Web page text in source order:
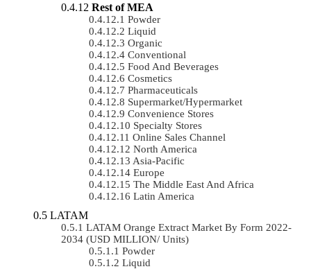
Rest of MEA
Powder
Liquid
Organic
Conventional
Food And Beverages
Cosmetics
Pharmaceuticals
Supermarket/Hypermarket
Convenience Stores
Specialty Stores
Online Sales Channel
North America
Asia-Pacific
Europe
The Middle East And Africa
Latin America
LATAM
LATAM Orange Extract Market By Form 2022-
2034 (USD MILLION/ Units)
Powder
Liquid